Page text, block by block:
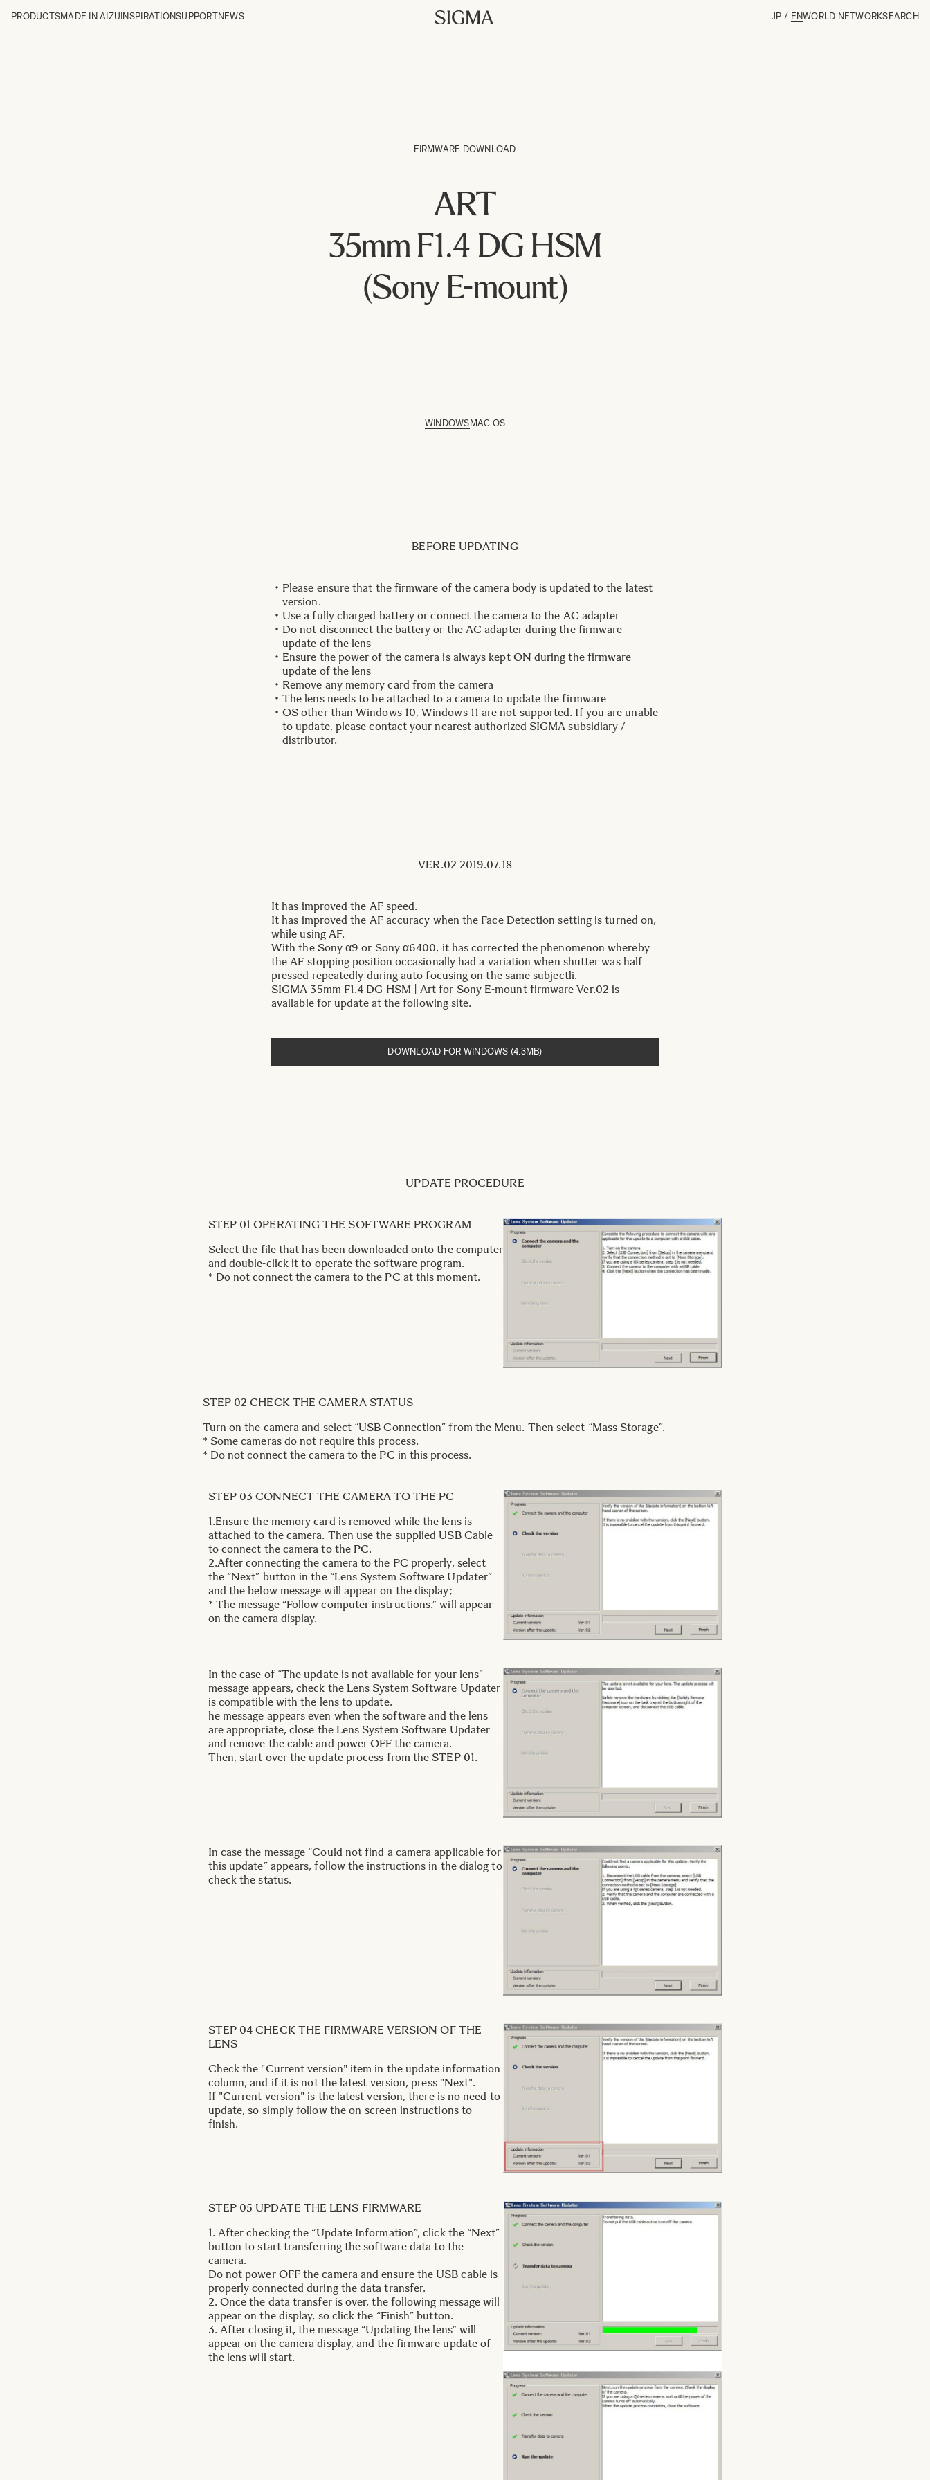
PRODUCTSMADE IN AIZU INSPIRATIONSUPPORTNEWS JP / ENWORLD NETWORKSEARCH
FIRMWARE DOWNLOAD
ART
35mm F1.4 DG HSM
(Sony E-mount)
WINDOWS MAC OS
BEFORE UPDATING
Please ensure that the firmware of the camera body is updated to the latest
version.
Use a fully charged battery or connect the camera to the AC adapter
Do not disconnect the battery or the AC adapter during the firmware
update of the lens
Ensure the power of the camera is always kept ON during the firmware
update of the lens
Remove any memory card from the camera
The lens needs to be attached to a camera to update the firmware
OS other than Windows 10, Windows 11 are not supported. If you are unable
to update, please contactyour nearest authorized SIGMA subsidiary /
distributor.
VER.02 2019.07.18
It has improved the AF speed.
It has improved the AF accuracy when the Face Detection setting is turned on,
while using AF.
With the Sony α9 or Sony α6400, it has corrected the phenomenon whereby
the AF stopping position occasionally had a variation when shutter was half
pressed repeatedly during auto focusing on the same subjectli.
SIGMA 35mm F1.4 DG HSM | Art for Sony E-mount firmware Ver.02 is
available for update at the following site.
DOWNLOAD FOR WINDOWS (4.3MB)
UPDATE PROCEDURE
STEP 01 OPERATING THE SOFTWARE PROGRAM
Select the file that has been downloaded onto the computer
and double-click it to operate the software program.
* Do not connect the camera to the PC at this moment.
STEP 02 CHECK THE CAMERA STATUS
Turn on the camera and select “USB Connection” from the Menu. Then select “Mass Storage”.
* Some cameras do not require this process.
* Do not connect the camera to the PC in this process.
STEP 03 CONNECT THE CAMERA TO THE PC
1.Ensure the memory card is removed while the lens is
attached to the camera. Then use the supplied USB Cable
to connect the camera to the PC.
2.After connecting the camera to the PC properly, select
the “Next” button in the “Lens System Software Updater”
and the below message will appear on the display;
* The message “Follow computer instructions.” will appear
on the camera display.
In the case of “The update is not available for your lens”
message appears, check the Lens System Software Updater
is compatible with the lens to update.
he message appears even when the software and the lens
are appropriate, close the Lens System Software Updater
and remove the cable and power OFF the camera.
Then, start over the update process from the STEP 01.
In case the message “Could not find a camera applicable for
this update” appears, follow the instructions in the dialog to
check the status.
STEP 04 CHECK THE FIRMWARE VERSION OF THE
LENS
Check the "Current version" item in the update information
column, and if it is not the latest version, press "Next".
If "Current version" is the latest version, there is no need to
update, so simply follow the on-screen instructions to
finish.
STEP 05 UPDATE THE LENS FIRMWARE
1. After checking the “Update Information”, click the “Next”
button to start transferring the software data to the
camera.
Do not power OFF the camera and ensure the USB cable is
properly connected during the data transfer.
2. Once the data transfer is over, the following message will
appear on the display, so click the “Finish” button.
3. After closing it, the message “Updating the lens” will
appear on the camera display, and the firmware update of
the lens will start.